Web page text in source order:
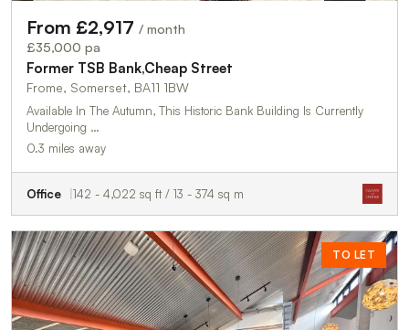
From £2,917 / month
£35,000 pa
Former TSB Bank,Cheap Street
Frome, Somerset, BA11 1BW
Available In The Autumn, This Historic Bank Building Is Currently
Undergoing …
0.3 miles away
Office 142 - 4,022 sq ft / 13 - 374 sq m
TO LET